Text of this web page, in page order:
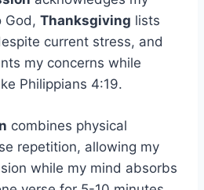
God, Thanksgiving lists
current stress, and
my concerns while
Philippians 4:19.
combines physical
repetition, allowing my
while my mind absorbs